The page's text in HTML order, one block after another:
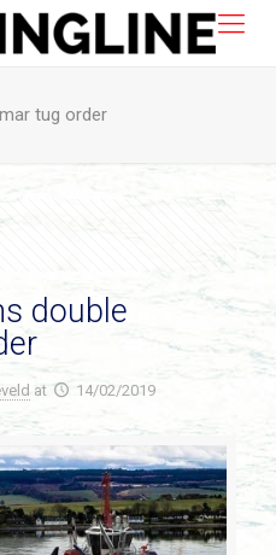
tug order
double
at 14/02/2019